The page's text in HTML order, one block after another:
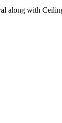
along with